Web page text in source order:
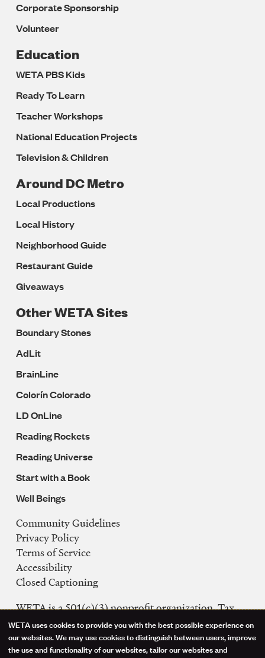
Corporate Sponsorship
Volunteer
Education
WETA PBS Kids
Ready To Learn
Teacher Workshops
National Education Projects
Television & Children
Around DC Metro
Local Productions
Local History
Neighborhood Guide
Restaurant Guide
Giveaways
Other WETA Sites
Boundary Stones
AdLit
BrainLine
Colorín Colorado
LD OnLine
Reading Rockets
Reading Universe
Start with a Book
Well Beings
Legal
Navigation
Community Guidelines
Privacy Policy
Terms of Service
Accessibility
Closed Captioning
WETA is a 501(c)(3) nonprofit organization. Tax
ID: 53-0242992
FCC Public Files
Use
WETA uses cookies to provide you with the best possible experience on
our websites. We may use cookies to distinguish between users, improve
the use and functionality of our websites, tailor our websites and